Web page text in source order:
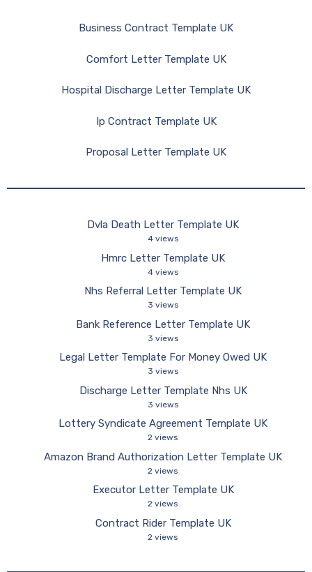
Business Contract Template UK
Comfort Letter Template UK
Hospital Discharge Letter Template UK
Ip Contract Template UK
Proposal Letter Template UK
Dvla Death Letter Template UK
4 views
Hmrc Letter Template UK
4 views
Nhs Referral Letter Template UK
3 views
Bank Reference Letter Template UK
3 views
Legal Letter Template For Money Owed UK
3 views
Discharge Letter Template Nhs UK
3 views
Lottery Syndicate Agreement Template UK
2 views
Amazon Brand Authorization Letter Template UK
2 views
Executor Letter Template UK
2 views
Contract Rider Template UK
2 views